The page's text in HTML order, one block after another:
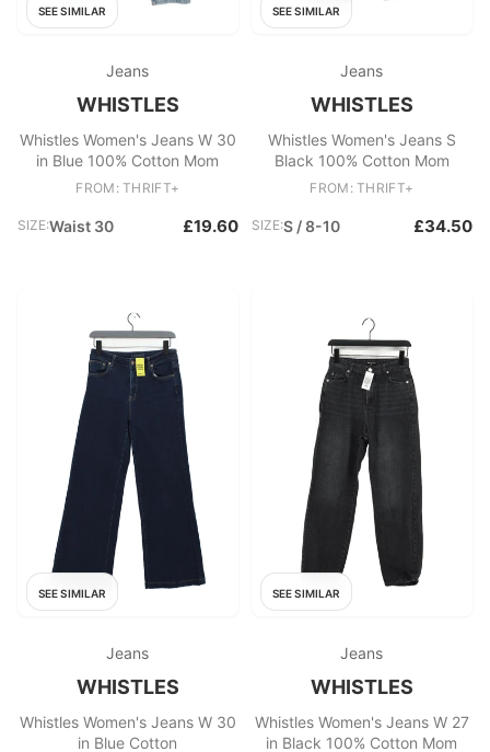
SEE SIMILAR
Jeans
WHISTLES
Whistles Women's Jeans W 30
in Blue 100% Cotton Mom
FROM: THRIFT+
SIZE:Waist 30 £19.60
SEE SIMILAR
Jeans
WHISTLES
Whistles Women's Jeans S
Black 100% Cotton Mom
FROM: THRIFT+
SIZE:S / 8-10 £34.50
SEE SIMILAR
Jeans
WHISTLES
Whistles Women's Jeans W 30
in Blue Cotton
SEE SIMILAR
Jeans
WHISTLES
Whistles Women's Jeans W 27
in Black 100% Cotton Mom